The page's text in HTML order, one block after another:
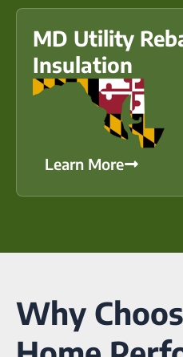
MD Utility
Insulation
Learn More
Why